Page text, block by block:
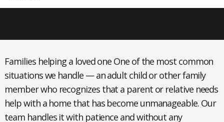
Families helping a loved one One of the most common
situations we handle — an adult child or other family
member who recognizes that a parent or relative needs
help with a home that has become unmanageable. Our
team handles it with patience and without any